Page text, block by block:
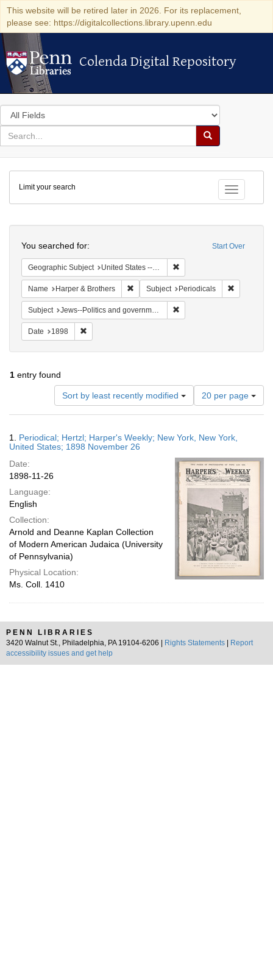
This website will be retired later in 2026. For its replacement,
please see: https://digitalcollections.library.upenn.edu
Colenda Digital Repository
Colenda Digital Repository
Search
in
for
search
Search
Colenda
Digital
Repository
Toggle
Limit your search
Start Over
You searched for:
Geographic Subject United States -- New York
Name Harper & Brothers Remove constraint Name: Harper &
Subject Periodicals
Subject Jews--Politics and government
Date 1898
1 entry found
Sort by least recently modified
Number
of
results
display
page
20 per page
Results
1. Periodical; Hertzl; Harper's Weekly; New York, New York,
United States; 1898 November 26
Date:
1898-11-26
Language:
English
Collection:
Arnold and Deanne Kaplan Collection
of Modern American Judaica (University
of Pennsylvania)
Physical Location:
Ms. Coll. 1410
PENN LIBRARIES
3420 Walnut St., Philadelphia, PA 19104-6206 |
Rights Statements
Report
accessibility issues and get help